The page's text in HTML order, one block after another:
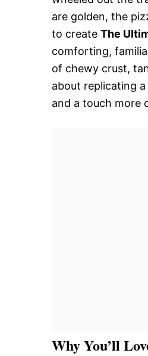
are golden, the
to create The
comforting,
of chewy crust,
about replicating
and a touch more
Why You’ll